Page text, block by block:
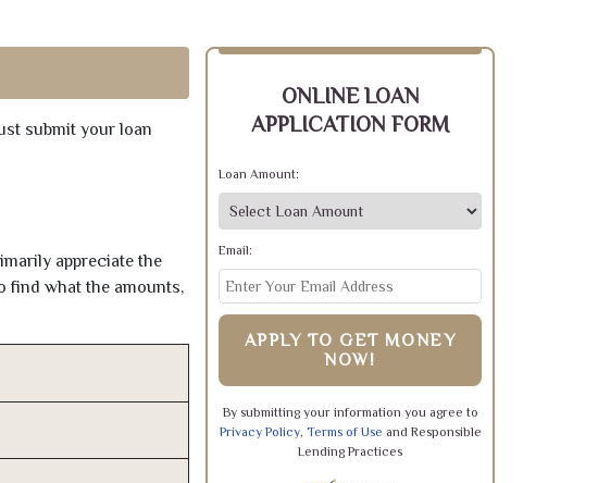
submit your loan
appreciate the
find what the amounts,
ONLINE LOAN
APPLICATION FORM
Loan Amount:
Email:
APPLY TO GET MONEY
NOW!
By submitting your information you agree to
Privacy Policy, Terms of Use and Responsible
Lending Practices